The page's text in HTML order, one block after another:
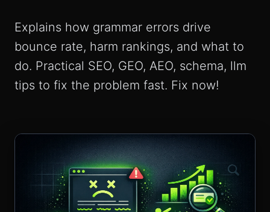
Explains how grammar errors drive
bounce rate, harm rankings, and what to
do. Practical SEO, GEO, AEO, schema, llm
tips to fix the problem fast. Fix now!